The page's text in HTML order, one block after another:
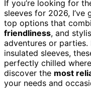
If you’re looking for
sleeves for 2026, I’ve
top options that
friendliness, and
adventures or parties.
insulated sleeves,
perfectly chilled
discover the most
your needs and